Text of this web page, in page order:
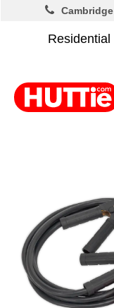
Residential
Cambridge